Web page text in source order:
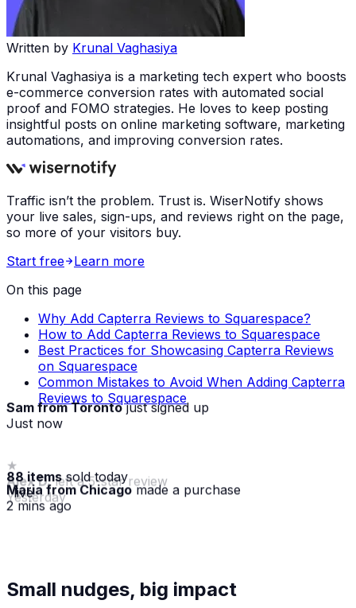
Written by Krunal Vaghasiya
Krunal Vaghasiya is a marketing tech expert who boosts
e-commerce conversion rates with automated social
proof and FOMO strategies. He loves to keep posting
insightful posts on online marketing software, marketing
automations, and improving conversion rates.
Traffic isn’t the problem. Trust is. WiserNotify shows
your live sales, sign-ups, and reviews right on the page,
so more of your visitors buy.
Start free
Learn more
On this page
Why Add Capterra Reviews to Squarespace?
How to Add Capterra Reviews to Squarespace
Best Practices for Showcasing Capterra Reviews
on Squarespace
Common Mistakes to Avoid When Adding Capterra
Reviews to Squarespace
Sam from Torontojust signed up
Just now
88 items sold today
· live
Maria from Chicagomade a purchase
2 mins ago
Alex D.left a 5-star review
Small nudges, big impact